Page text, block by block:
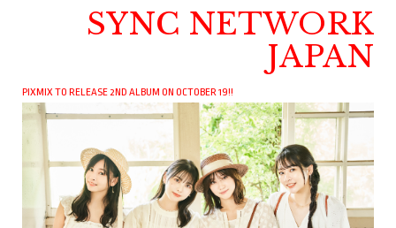
SYNC NETWORK
JAPAN
PIXMIX TO RELEASE 2ND ALBUM ON OCTOBER 19!!